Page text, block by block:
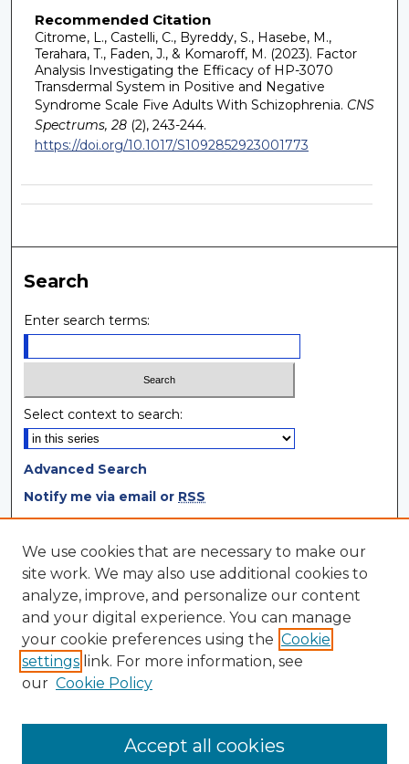
Recommended Citation
Citrome, L., Castelli, C., Byreddy, S., Hasebe, M.,
Terahara, T., Faden, J., & Komaroff, M. (2023). Factor
Analysis Investigating the Efficacy of HP-3070
Transdermal System in Positive and Negative
Syndrome Scale Five Adults With Schizophrenia. CNS
Spectrums, 28(2), 243-244.
https://doi.org/10.1017/S1092852923001773
Search
Enter search terms:
Select context to search:
Advanced Search
Notify me via email or RSS
Browse
Collections
Disciplines
Authors
Author Corner
Author Agreement
We use cookies that are necessary to make our
site work. We may also use additional cookies to
analyze, improve, and personalize our content
and your digital experience. You can manage
your cookie preferences using the Cookie
settings link. For more information, see
our Cookie Policy
Accept all cookies